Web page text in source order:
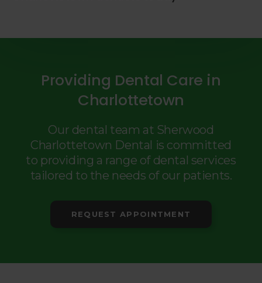
Providing Dental Care in
Charlottetown
Our dental team at Sherwood
Charlottetown Dental is committed
to providing a range of dental services
tailored to the needs of our patients.
REQUEST APPOINTMENT